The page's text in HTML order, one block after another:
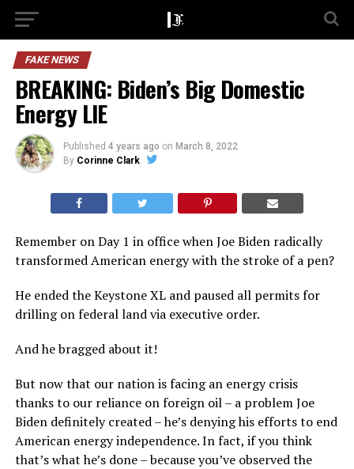
FAKE NEWS
BREAKING: Biden’s Big Domestic
Energy LIE
Published 4 years ago on March 8, 2022
By Corinne Clark
Remember on Day 1 in office when Joe Biden radically
transformed American energy with the stroke of a pen?
He ended the Keystone XL and paused all permits for
drilling on federal land via executive order.
And he bragged about it!
But now that our nation is facing an energy crisis
thanks to our reliance on foreign oil – a problem Joe
Biden definitely created – he’s denying his efforts to end
American energy independence. In fact, if you think
that’s what he’s done – because you’ve observed the